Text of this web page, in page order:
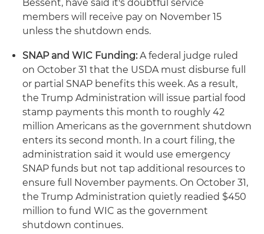
Bessent, have said it's doubtful service
members will receive pay on November 15
unless the shutdown ends.
SNAP and WIC Funding:A federal judge ruled
on October 31 that the USDA must disburse full
or partial SNAP benefits this week. As a result,
the Trump Administration will issue partial food
stamp payments this month to roughly 42
million Americans as the government shutdown
enters its second month. In a court filing, the
administration said it would use emergency
SNAP funds but not tap additional resources to
ensure full November payments. On October 31,
the Trump Administration quietly readied $450
million to fund WIC as the government
shutdown continues.